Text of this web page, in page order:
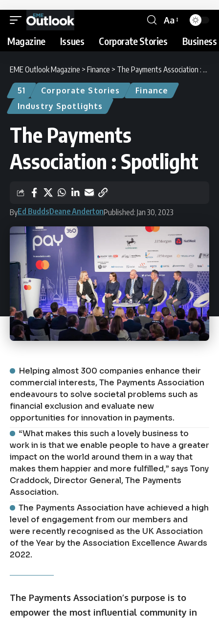
Aa
Magazine Issues Corporate Stories
EME Outlook Magazine > Finance > The Payments Association : Spotlight
51 Corporate Stories
Finance
Industry Spotlights
The Payments
Association : Spotlight
ByEd BuddsDeane AndertonPublished: Jan 30, 2023
Helping almost 300 companies enhance their
commercial interests, The Payments Association
endeavours to solve societal problems such as
financial exclusion and evaluate new
opportunities for innovation in payments.
“What makes this such a lovely business to
work in is that we enable people to have a greater
impact on the world around them in a way that
makes them happier and more fulfilled,” says Tony
Craddock, Director General, The Payments
Association.
The Payments Association have achieved a high
level of engagement from our members and
were recently recognised as the UK Association
of the Year by the Association Excellence Awards
2022.
The Payments Association’s purpose is to
empower the most influential community in